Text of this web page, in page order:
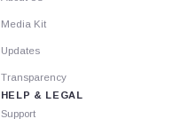
Media Kit
Updates
Transparency
HELP & LEGAL
Support